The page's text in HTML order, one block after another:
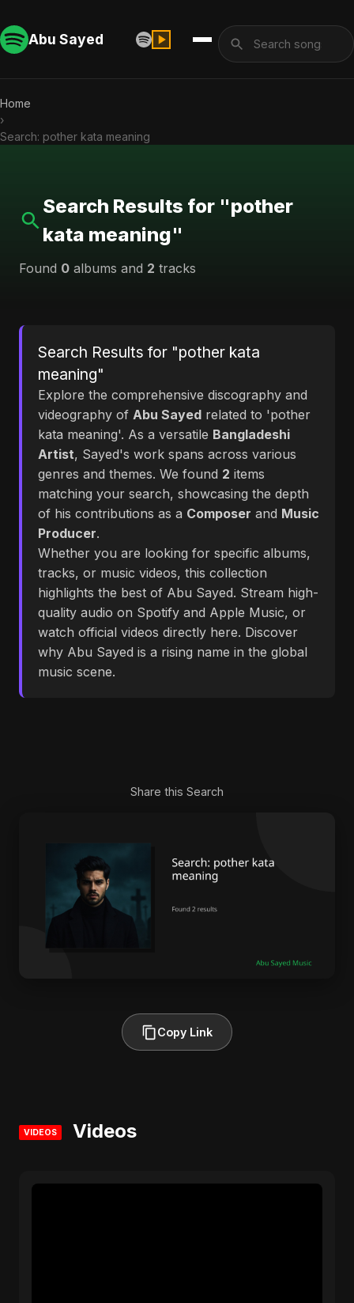
Abu Sayed
Home
›
Search: pother kata meaning
Search Results for "pother
kata meaning"
Found 0 albums and 2 tracks
Search Results for "pother kata
meaning"
Explore the comprehensive discography and
videography of Abu Sayed related to 'pother
kata meaning'. As a versatile Bangladeshi
Artist, Sayed's work spans across various
genres and themes. We found 2 items
matching your search, showcasing the depth
of his contributions as a Composer and Music
Producer.
Whether you are looking for specific albums,
tracks, or music videos, this collection
highlights the best of Abu Sayed. Stream high-
quality audio on Spotify and Apple Music, or
watch official videos directly here. Discover
why Abu Sayed is a rising name in the global
music scene.
Share this Search
Copy Link
VIDEOS Videos